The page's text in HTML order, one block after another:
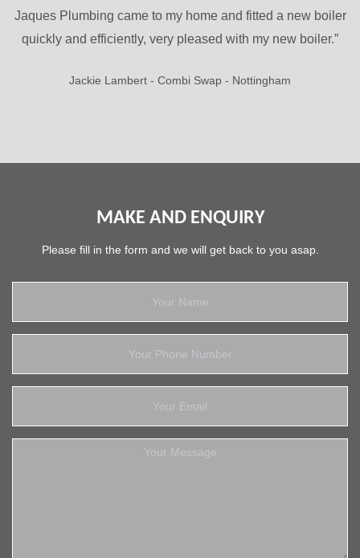
Jaques Plumbing came to my home and fitted a new boiler
quickly and efficiently, very pleased with my new boiler.”
Jackie Lambert - Combi Swap - Nottingham
MAKE AND ENQUIRY
Please fill in the form and we will get back to you asap.